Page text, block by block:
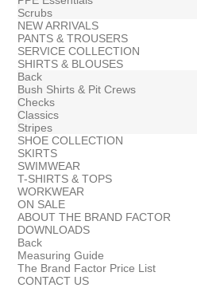
Scrubs
NEW ARRIVALS
PANTS & TROUSERS
SERVICE COLLECTION
SHIRTS & BLOUSES
Back
Bush Shirts & Pit Crews
Checks
Classics
Stripes
SHOE COLLECTION
SKIRTS
SWIMWEAR
T-SHIRTS & TOPS
WORKWEAR
ON SALE
ABOUT THE BRAND FACTOR
DOWNLOADS
Back
Measuring Guide
The Brand Factor Price List
CONTACT US